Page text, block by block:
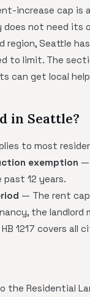
increase cap is
not need its
region, Seattle
to limit. The
can get local
in Seattle?
to most
exemption —
12 years.
— The rent
the landlord
1217 covers all
the Residential